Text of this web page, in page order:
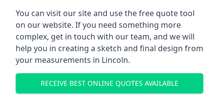
You can visit our site and use the free quote tool
on our website. If you need something more
complex, get in touch with our team, and we will
help you in creating a sketch and final design from
your measurements in Lincoln.
RECEIVE BEST ONLINE QUOTES AVAILABLE